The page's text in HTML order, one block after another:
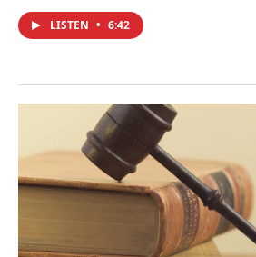
LISTEN • 6:42